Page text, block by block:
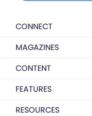
CONNECT
MAGAZINES
CONTENT
FEATURES
RESOURCES